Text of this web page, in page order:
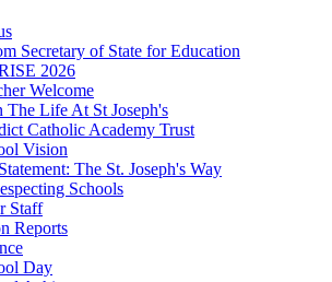
Secretary of State for Education
2026
Welcome
The Life At St Joseph's
Catholic Academy Trust
Vision
The St. Joseph's Way
Schools
Staff
Reports
Day